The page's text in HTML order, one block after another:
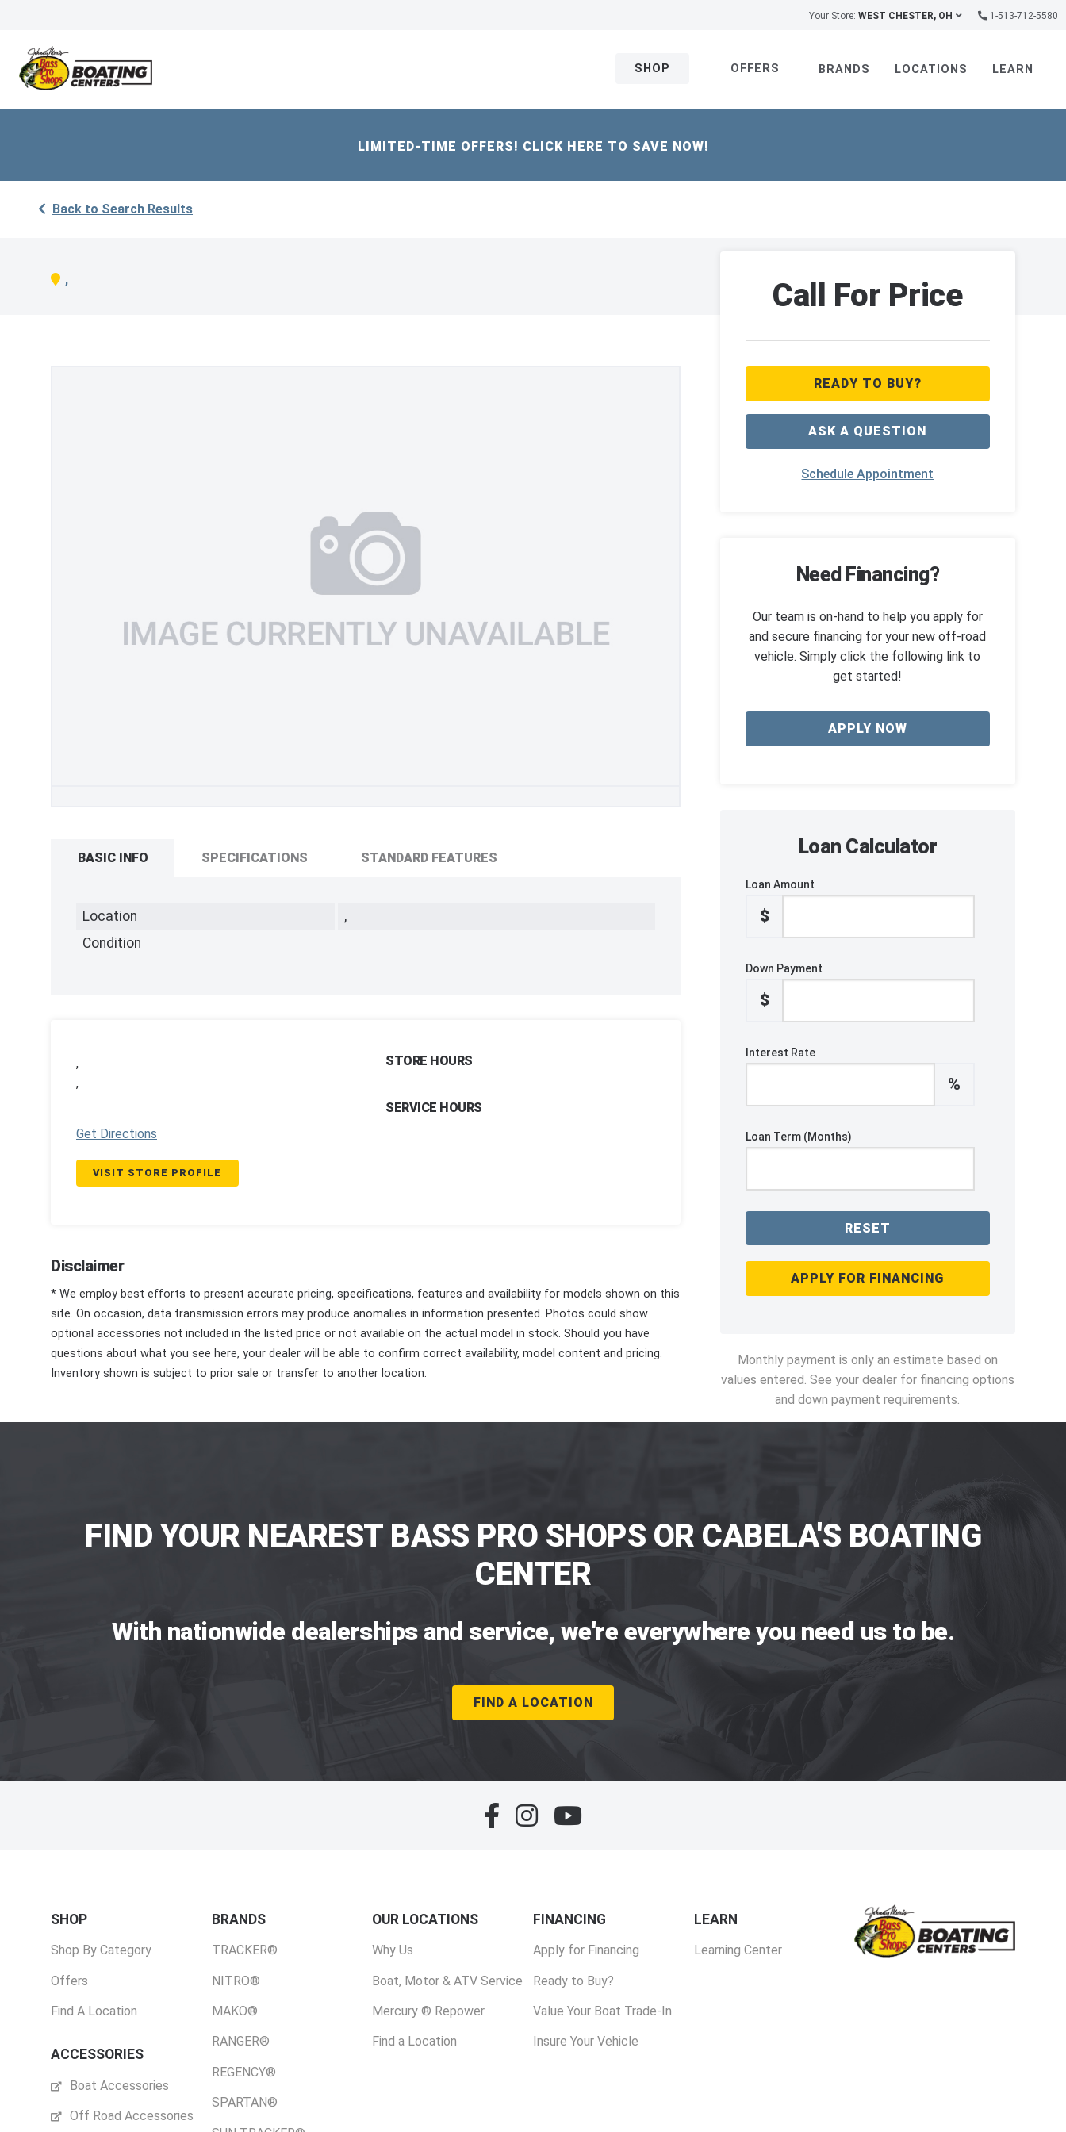
Your Store: WEST CHESTER, OH 1-513-712-5580
SHOP OFFERS BRANDS LOCATIONS LEARN
LIMITED-TIME OFFERS! CLICK HERE TO SAVE NOW!
Back to Search Results
,
BASIC INFO SPECIFICATIONS STANDARD FEATURES
Location
,
Condition
,
,
Get Directions
VISIT STORE PROFILE
STORE HOURS
SERVICE HOURS
Disclaimer
* We employ best efforts to present accurate pricing, specifications, features and availability for models shown on this
site. On occasion, data transmission errors may produce anomalies in information presented. Photos could show
optional accessories not included in the listed price or not available on the actual model in stock. Should you have
questions about what you see here, your dealer will be able to confirm correct availability, model content and pricing.
Inventory shown is subject to prior sale or transfer to another location.
Call For Price
READY TO BUY?
ASK A QUESTION
Schedule Appointment
Need Financing?
Our team is on-hand to help you apply for
and secure financing for your new off-road
vehicle. Simply click the following link to
get started!
APPLY NOW
Loan Calculator
Loan Amount
$
Down Payment
$
Interest Rate
%
Loan Term (Months)
RESET
APPLY FOR FINANCING
Monthly payment is only an estimate based on
values entered. See your dealer for financing options
and down payment requirements.
FIND YOUR NEAREST BASS PRO SHOPS OR CABELA'S BOATING
CENTER
With nationwide dealerships and service, we're everywhere you need us to be.
FIND A LOCATION
SHOP
Shop By Category
Offers
Find A Location
ACCESSORIES
Boat Accessories
Off Road Accessories
BRANDS
TRACKER®
NITRO®
MAKO®
RANGER®
REGENCY®
SPARTAN®
OUR LOCATIONS
Why Us
Boat, Motor & ATV Service
Mercury ® Repower
Find a Location
FINANCING
Apply for Financing
Ready to Buy?
Value Your Boat Trade-In
Insure Your Vehicle
LEARN
Learning Center